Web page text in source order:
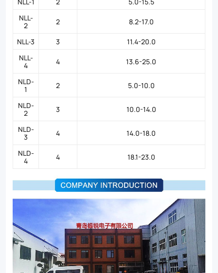
NLL-
2
2 8.2-17.0
NLL-3 3
11.4-20.0
NLL-
4
4 13.6-25.0
NLD-
1
2 5.0-10.0
NLD-
2
3 10.0-14.0
NLD-
3
4 14.0-18.0
NLD-
4
4 18.1-23.0